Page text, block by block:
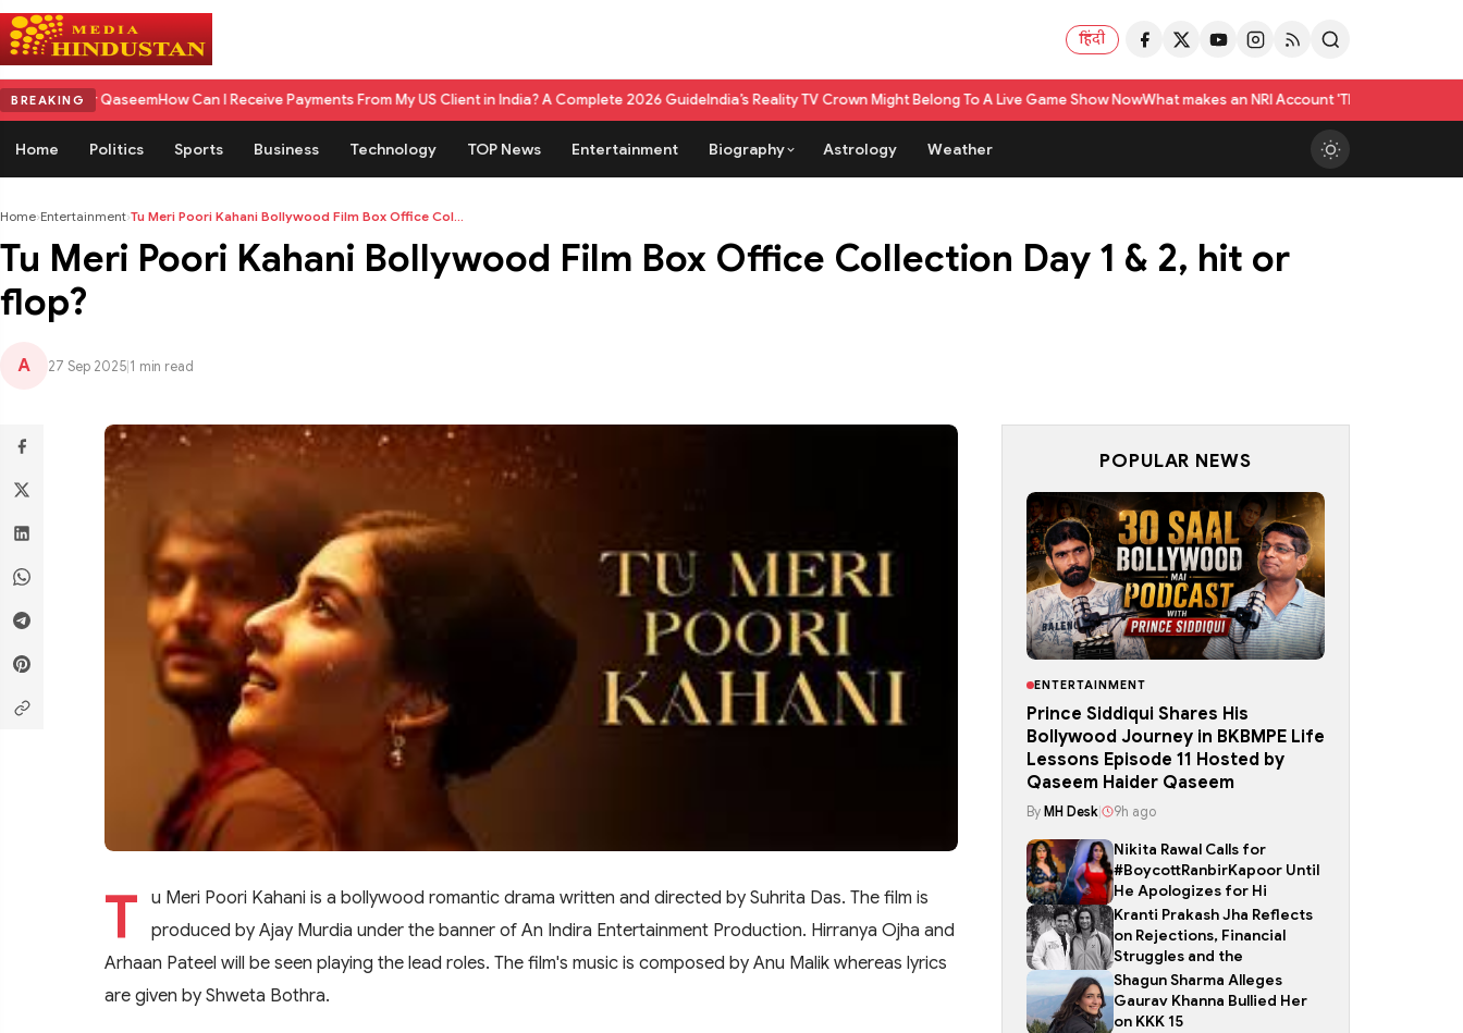
हिंदी
BREAKING
QaseemHow Can I Receive Payments From My US Client in India? A Complete 2026 GuideIndia’s Reality TV Crown Might Belong To A Live Game Show NowWhat makes an NRI Account 'The Best' in India? A Practical
Home Politics Sports Business Technology TOP News Entertainment Biography Astrology Weather
Home›Entertainment›Tu Meri Poori Kahani Bollywood Film Box Office Col...
Tu Meri Poori Kahani Bollywood Film Box Office Collection Day 1 & 2, hit or
flop?
A 27 Sep 2025 1 min read
T
u Meri Poori Kahani is a bollywood romantic drama written and directed by Suhrita Das. The film is
produced by Ajay Murdia under the banner of An Indira Entertainment Production. Hirranya Ojha and
Arhaan Pateel will be seen playing the lead roles. The film's music is composed by Anu Malik whereas lyrics
are given by Shweta Bothra.
POPULAR NEWS
ENTERTAINMENT
Prince Siddiqui Shares His
Bollywood Journey in BKBMPE Life
Lessons Episode 11 Hosted by
Qaseem Haider Qaseem
By MH Desk 9h ago
Nikita Rawal Calls for
#BoycottRanbirKapoor Until
He Apologizes for Hi
Kranti Prakash Jha Reflects
on Rejections, Financial
Struggles and the
Shagun Sharma Alleges
Gaurav Khanna Bullied Her
on KKK 15